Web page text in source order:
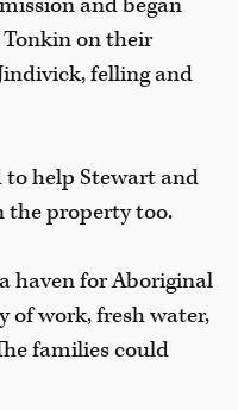
on their
felling and
to help Stewart and
the property too.
haven for Aboriginal
of work, fresh water,
families could